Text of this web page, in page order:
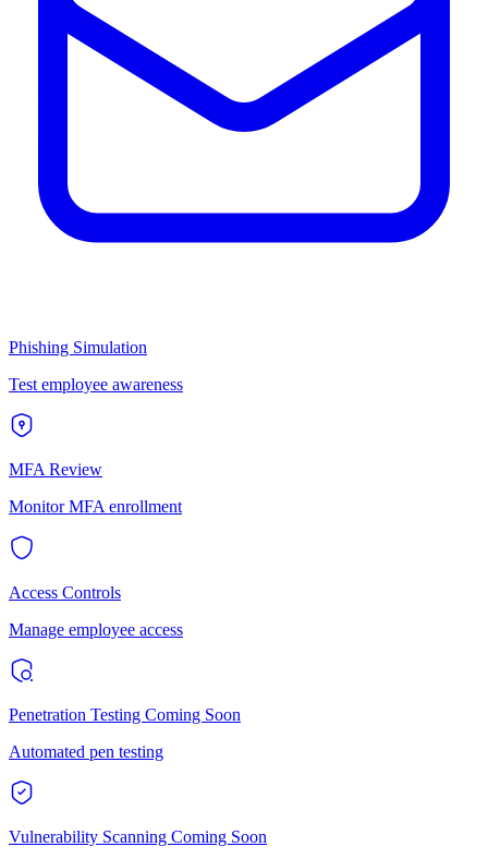
Phishing Simulation
Test employee awareness
MFA Review
Monitor MFA enrollment
Access Controls
Manage employee access
Penetration Testing Coming Soon
Automated pen testing
Vulnerability Scanning Coming Soon